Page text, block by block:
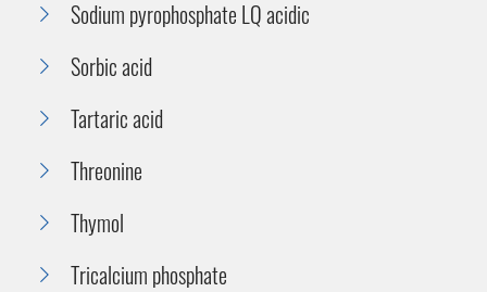
Sodium pyrophosphate LQ acidic
Sorbic acid
Tartaric acid
Threonine
Thymol
Tricalcium phosphate